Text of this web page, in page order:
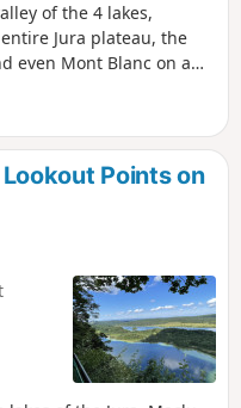
of the 4 lakes,
Jura plateau, the
even Mont Blanc on a
over these
Points on